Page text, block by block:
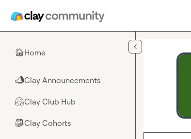
🏠Home
📣Clay Announcements
🤗Clay Club Hub
🎒Clay Cohorts